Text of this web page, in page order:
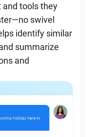
and tools they
swivel
identify similar
summarize
and